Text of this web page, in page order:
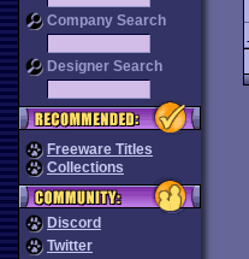
Company Search
Designer Search
Freeware Titles
Collections
Discord
Twitter